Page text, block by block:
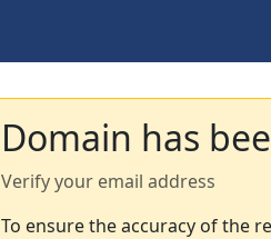
Domain has
Verify your email address
To ensure the accuracy of the